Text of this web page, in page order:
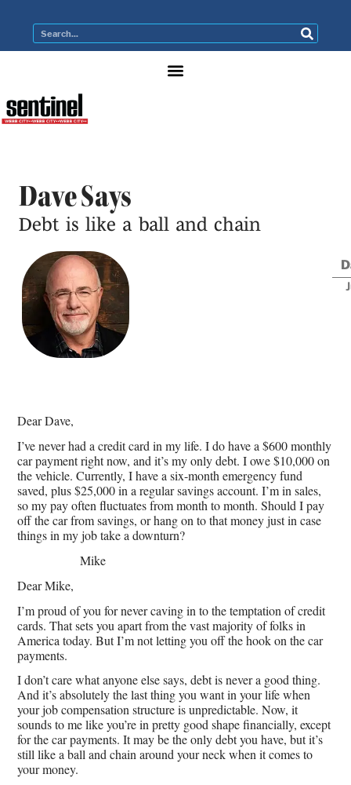
Dave Says
Debt is like a ball and chain
Dear Dave,
I’ve never had a credit card in my life. I do have a $600 monthly
car payment right now, and it’s my only debt. I owe $10,000 on
the vehicle. Currently, I have a six-month emergency fund
saved, plus $25,000 in a regular savings account. I’m in sales,
so my pay often fluctuates from month to month. Should I pay
off the car from savings, or hang on to that money just in case
things in my job take a downturn?
Mike
Dear Mike,
I’m proud of you for never caving in to the temptation of credit
cards. That sets you apart from the vast majority of folks in
America today. But I’m not letting you off the hook on the car
payments.
I don’t care what anyone else says, debt is never a good thing.
And it’s absolutely the last thing you want in your life when
your job compensation structure is unpredictable. Now, it
sounds to me like you’re in pretty good shape financially, except
for the car payments. It may be the only debt you have, but it’s
still like a ball and chain around your neck when it comes to
your money.